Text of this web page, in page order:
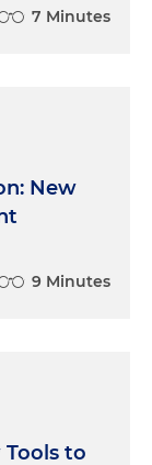
7 Minutes
New
9 Minutes
Tools to